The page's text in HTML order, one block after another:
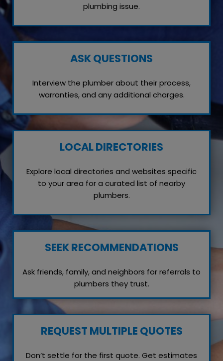
plumbing issue.
ASK QUESTIONS
Interview the plumber about their process,
warranties, and any additional charges.
LOCAL DIRECTORIES
Explore local directories and websites specific
to your area for a curated list of nearby
plumbers.
SEEK RECOMMENDATIONS
Ask friends, family, and neighbors for referrals to
plumbers they trust.
REQUEST MULTIPLE QUOTES
Don’t settle for the first quote. Get estimates